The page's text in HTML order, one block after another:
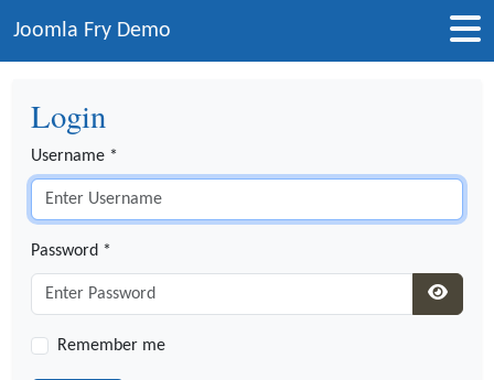
Joomla Fry Demo
Login
Username *
Password *
Show
Remember me